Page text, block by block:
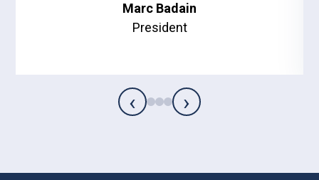
Marc Badain
President
‹ ›